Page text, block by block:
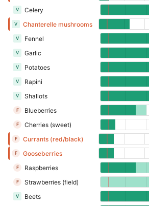
V Celery
V Chanterelle mushrooms
V Fennel
V Garlic
V Potatoes
V Rapini
V Shallots
F Blueberries
F Cherries (sweet)
F Currants (red/black)
F Gooseberries
F Raspberries
F Strawberries (field)
V Beets